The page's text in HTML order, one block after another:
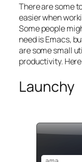
There are some
easier when
Some people
need is Emacs,
are some small
productivity.
Launchy